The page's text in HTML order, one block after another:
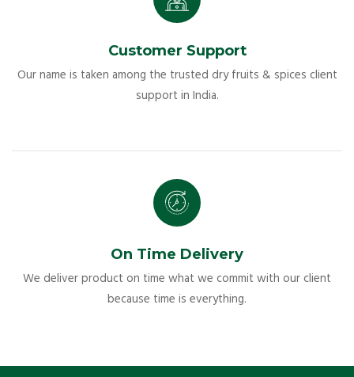
Customer Support
Our name is taken among the trusted dry fruits & spices client
support in India.
On Time Delivery
We deliver product on time what we commit with our client
because time is everything.